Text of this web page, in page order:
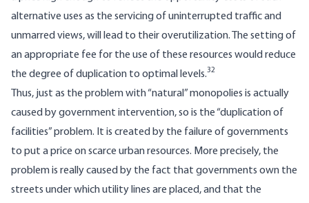
alternative uses as the servicing of uninterrupted traffic and
unmarred views, will lead to their overutilization. The setting of
an appropriate fee for the use of these resources would reduce
the degree of duplication to optimal levels.32
Thus, just as the problem with “natural” monopolies is actually
caused by government intervention, so is the “duplication of
facilities” problem. It is created by the failure of governments
to put a price on scarce urban resources. More precisely, the
problem is really caused by the fact that governments own the
streets under which utility lines are placed, and that the